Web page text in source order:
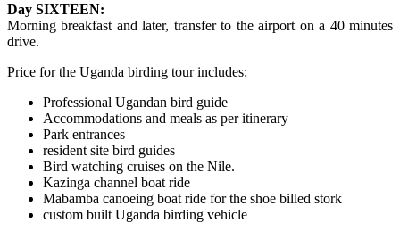
Day SIXTEEN:
Morning breakfast and later, transfer to the airport on a 40 minutes
drive.
Price for the Uganda birding tour includes:
Professional Ugandan bird guide
Accommodations and meals as per itinerary
Park entrances
resident site bird guides
Bird watching cruises on the Nile.
Kazinga channel boat ride
Mabamba canoeing boat ride for the shoe billed stork
custom built Uganda birding vehicle